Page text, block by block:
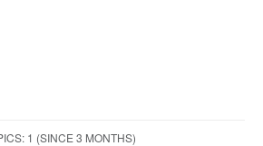
1 (SINCE 3 MONTHS)